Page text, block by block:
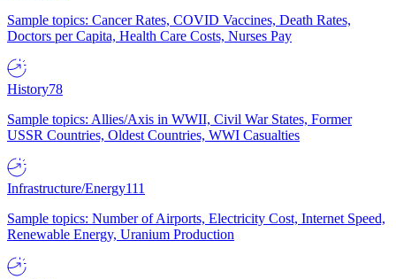
Sample topics: Cancer Rates, COVID Vaccines, Death Rates,
Doctors per Capita, Health Care Costs, Nurses Pay
History78
Sample topics: Allies/Axis in WWII, Civil War States, Former
USSR Countries, Oldest Countries, WWI Casualties
Infrastructure/Energy111
Sample topics: Number of Airports, Electricity Cost, Internet Speed,
Renewable Energy, Uranium Production